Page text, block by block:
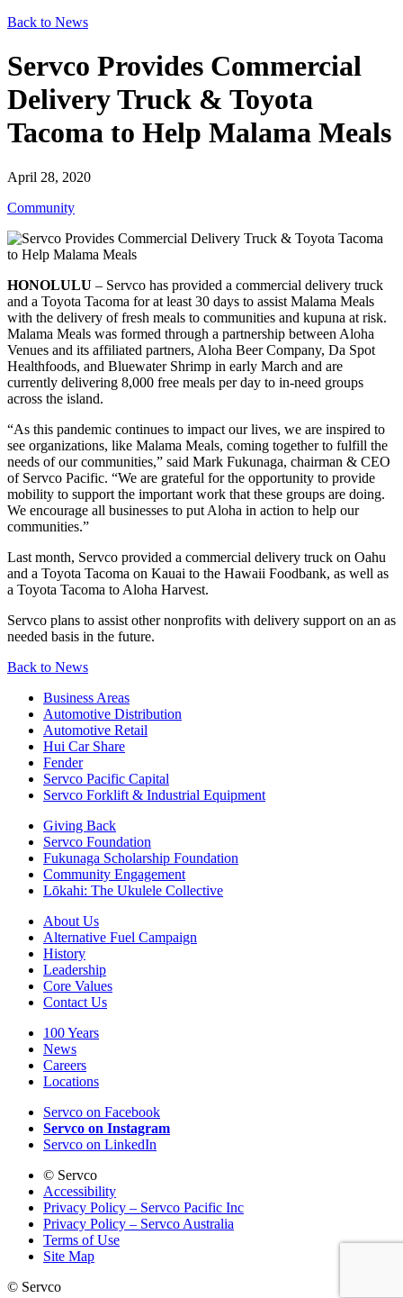
Back to News
Servco Provides Commercial
Delivery Truck & Toyota
Tacoma to Help Malama Meals
April 28, 2020
Community
HONOLULU – Servco has provided a commercial delivery truck
and a Toyota Tacoma for at least 30 days to assist Malama Meals
with the delivery of fresh meals to communities and kupuna at risk.
Malama Meals was formed through a partnership between Aloha
Venues and its affiliated partners, Aloha Beer Company, Da Spot
Healthfoods, and Bluewater Shrimp in early March and are
currently delivering 8,000 free meals per day to in-need groups
across the island.
“As this pandemic continues to impact our lives, we are inspired to
see organizations, like Malama Meals, coming together to fulfill the
needs of our communities,” said Mark Fukunaga, chairman & CEO
of Servco Pacific. “We are grateful for the opportunity to provide
mobility to support the important work that these groups are doing.
We encourage all businesses to put Aloha in action to help our
communities.”
Last month, Servco provided a commercial delivery truck on Oahu
and a Toyota Tacoma on Kauai to the Hawaii Foodbank, as well as
a Toyota Tacoma to Aloha Harvest.
Servco plans to assist other nonprofits with delivery support on an as
needed basis in the future.
Back to News
Business Areas
Automotive Distribution
Automotive Retail
Hui Car Share
Fender
Servco Pacific Capital
Servco Forklift & Industrial Equipment
Giving Back
Servco Foundation
Fukunaga Scholarship Foundation
Community Engagement
Lōkahi: The Ukulele Collective
About Us
Alternative Fuel Campaign
History
Leadership
Core Values
Contact Us
100 Years
News
Careers
Locations
Servco on Facebook
Servco on Instagram
Servco on LinkedIn
© Servco
Accessibility
Privacy Policy – Servco Pacific Inc
Privacy Policy – Servco Australia
Terms of Use
Site Map
© Servco